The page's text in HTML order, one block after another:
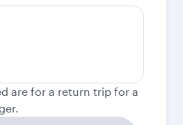
are for a return trip for a